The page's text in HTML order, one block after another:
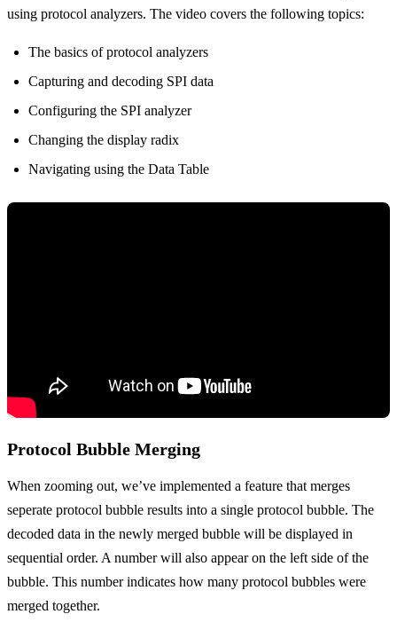
using protocol analyzers. The video covers the following topics:
The basics of protocol analyzers
Capturing and decoding SPI data
Configuring the SPI analyzer
Changing the display radix
Navigating using the Data Table
Protocol Bubble Merging
When zooming out, we’ve implemented a feature that merges
seperate protocol bubble results into a single protocol bubble. The
decoded data in the newly merged bubble will be displayed in
sequential order. A number will also appear on the left side of the
bubble. This number indicates how many protocol bubbles were
merged together.